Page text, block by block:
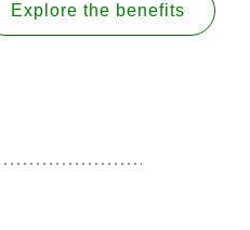
Explore the benefits